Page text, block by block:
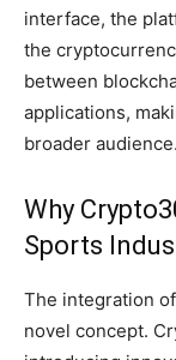
interface, the
the
between
applications,
broader audience.
Why
Sports
The integration
novel concept.